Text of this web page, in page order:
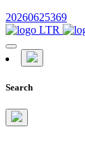
20260625369
Search